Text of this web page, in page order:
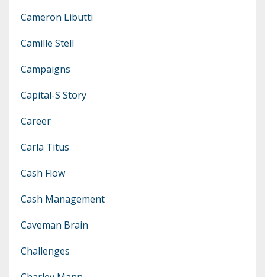
Cameron Libutti
Camille Stell
Campaigns
Capital-S Story
Career
Carla Titus
Cash Flow
Cash Management
Caveman Brain
Challenges